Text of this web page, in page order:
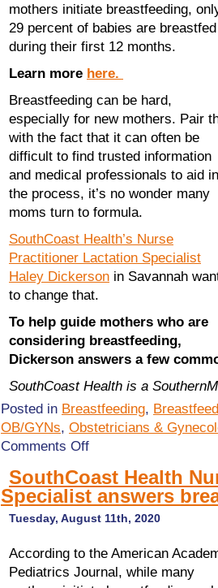
mothers initiate breastfeeding,
29 percent of babies are breastfed
during their first 12 months.
Learn more here.
Breastfeeding can be hard,
especially for new mothers. Pair
with the fact that it can often be
difficult to find trusted information
and medical professionals to aid in
the process, it’s no wonder many
moms turn to formula.
SouthCoast Health’s Nurse
Practitioner Lactation Specialist
Haley Dickerson in Savannah
to change that.
To help guide mothers who are
considering breastfeeding,
Dickerson answers a few
SouthCoast Health is a
Posted in Breastfeeding,
OB/GYNs, Obstetricians &
Comments Offon
Nurse
Practitioner
Lactation
Specialist
questions
SouthCoast Health
Specialist answers
Tuesday, August 11th, 2020
According to the American
Pediatrics Journal, while many